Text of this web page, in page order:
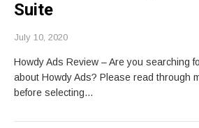
Suite
July 10, 2020
Howdy Ads Review – Are you searching
about Howdy Ads? Please read through
before selecting…